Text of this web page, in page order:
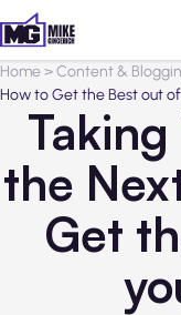
Home>Content &
How to Get the Best out
the
Get